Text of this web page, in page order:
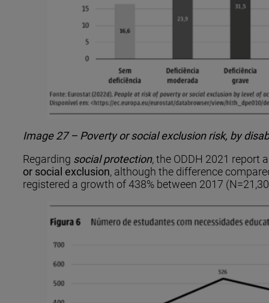
Image 27 – Poverty or social exclusion risk, by
Regarding social protection, the ODDH 2021 report
or social exclusion, although the difference
registered a growth of 438% between 2017